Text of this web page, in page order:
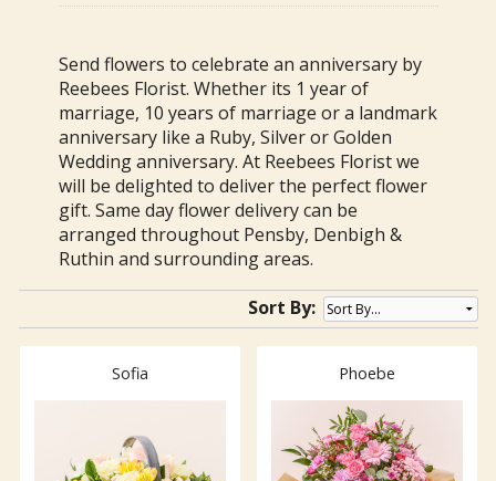
Send flowers to celebrate an anniversary by
Reebees Florist. Whether its 1 year of
marriage, 10 years of marriage or a landmark
anniversary like a Ruby, Silver or Golden
Wedding anniversary. At Reebees Florist we
will be delighted to deliver the perfect flower
gift. Same day flower delivery can be
arranged throughout Pensby, Denbigh &
Ruthin and surrounding areas.
Sort By:
Sofia Phoebe